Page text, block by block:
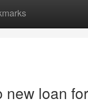
new loan